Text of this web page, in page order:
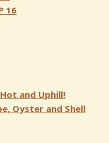
16
and Uphill!
Oyster and Shell